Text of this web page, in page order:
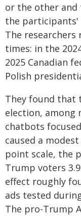
or the other and
the participants'
The
times: in the
2025 Canadian
Polish
They found that
election, among
chatbots
caused a
point scale, the
Trump voters
effect roughly
ads tested
The pro-Trump